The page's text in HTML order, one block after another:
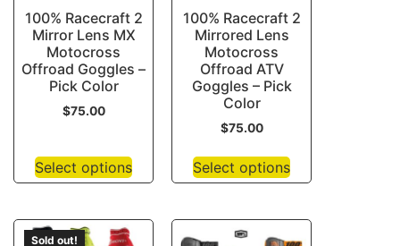
100% Racecraft 2
Mirror Lens MX
Motocross
Offroad Goggles –
Pick Color
$75.00
Select options
100% Racecraft 2
Mirrored Lens
Motocross
Offroad ATV
Goggles – Pick
Color
$75.00
Select options
Sold out!